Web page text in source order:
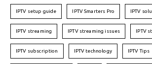
IPTV setup guide IPTV Smarters Pro IPTV
IPTV streaming IPTV streaming issues IPTV
IPTV subscription IPTV technology IPTV Tips